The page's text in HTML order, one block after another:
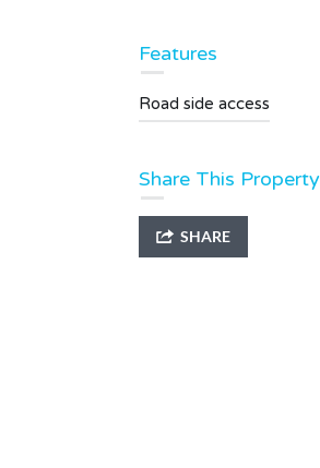
Features
Road side access
Share This Property
SHARE